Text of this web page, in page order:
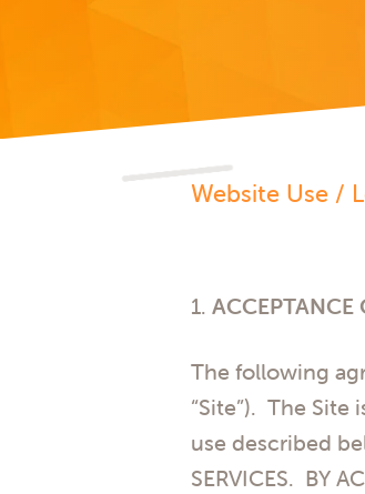
Website Use /
1. ACCEPTANCE
The following
“Site”). The
use described
SERVICES. BY